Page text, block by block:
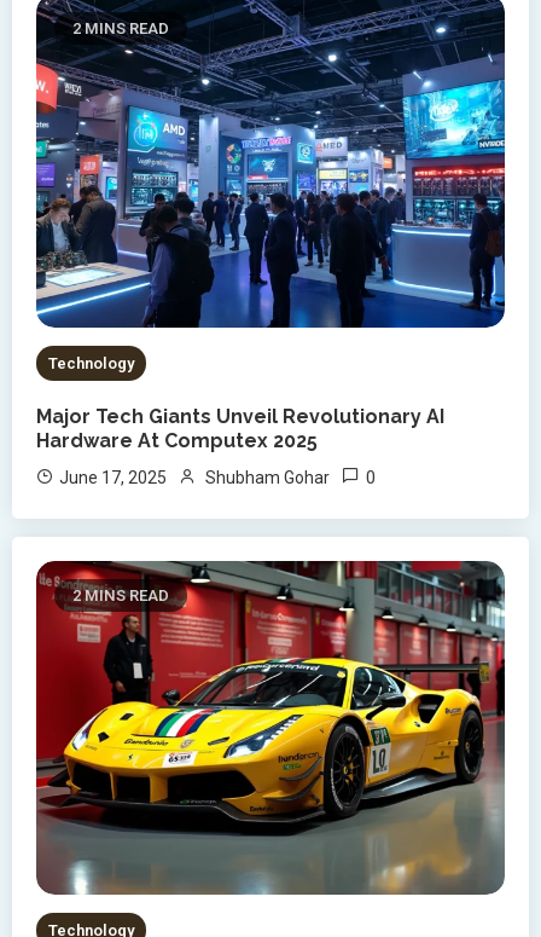
2 MINS READ
Technology
Major Tech Giants Unveil Revolutionary AI
Hardware At Computex 2025
June 17, 2025 Shubham Gohar 0
2 MINS READ
Technology